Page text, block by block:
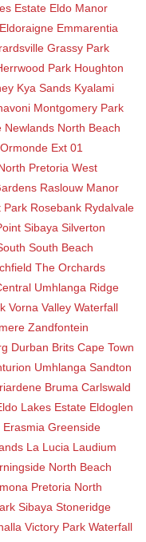
Estate Eldo Manor
Eldoraigne Emmarentia
Grassy Park
Park Houghton
Kya Sands Kyalami
Montgomery Park
Newlands North Beach
Ormonde Ext 01
Pretoria West
Raslouw Manor
Park Rosebank Rydalvale
Sibaya Silverton
South Beach
The Orchards
Umhlanga Ridge
Vorna Valley Waterfall
Zandfontein
Durban Brits Cape Town
Umhlanga Sandton
Bruma Carlswald
Lakes Estate Eldoglen
Erasmia Greenside
La Lucia Laudium
North Beach
Pretoria North
Sibaya Stoneridge
Victory Park Waterfall